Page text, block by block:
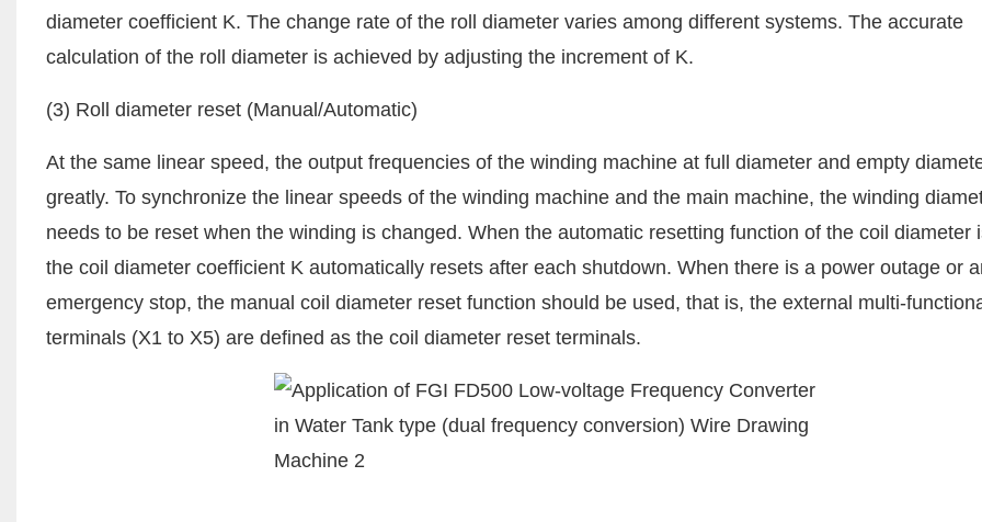
diameter coefficient K. The change rate of the roll diameter varies among different systems. The accurate
calculation of the roll diameter is achieved by adjusting the increment of K.
(3) Roll diameter reset (Manual/Automatic)
At the same linear speed, the output frequencies of the winding machine at full diameter and empty
greatly. To synchronize the linear speeds of the winding machine and the main machine, the winding
needs to be reset when the winding is changed. When the automatic resetting function of the coil diameter
the coil diameter coefficient K automatically resets after each shutdown. When there is a power outage or
emergency stop, the manual coil diameter reset function should be used, that is, the external multi-
terminals (X1 to X5) are defined as the coil diameter reset terminals.